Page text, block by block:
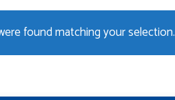
found matching your selection.